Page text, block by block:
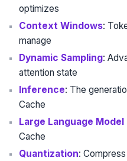
optimizes
Context Windows:
manage
Dynamic Sampling:
attention state
Inference: The
Cache
Large Language Model
Cache
Quantization: